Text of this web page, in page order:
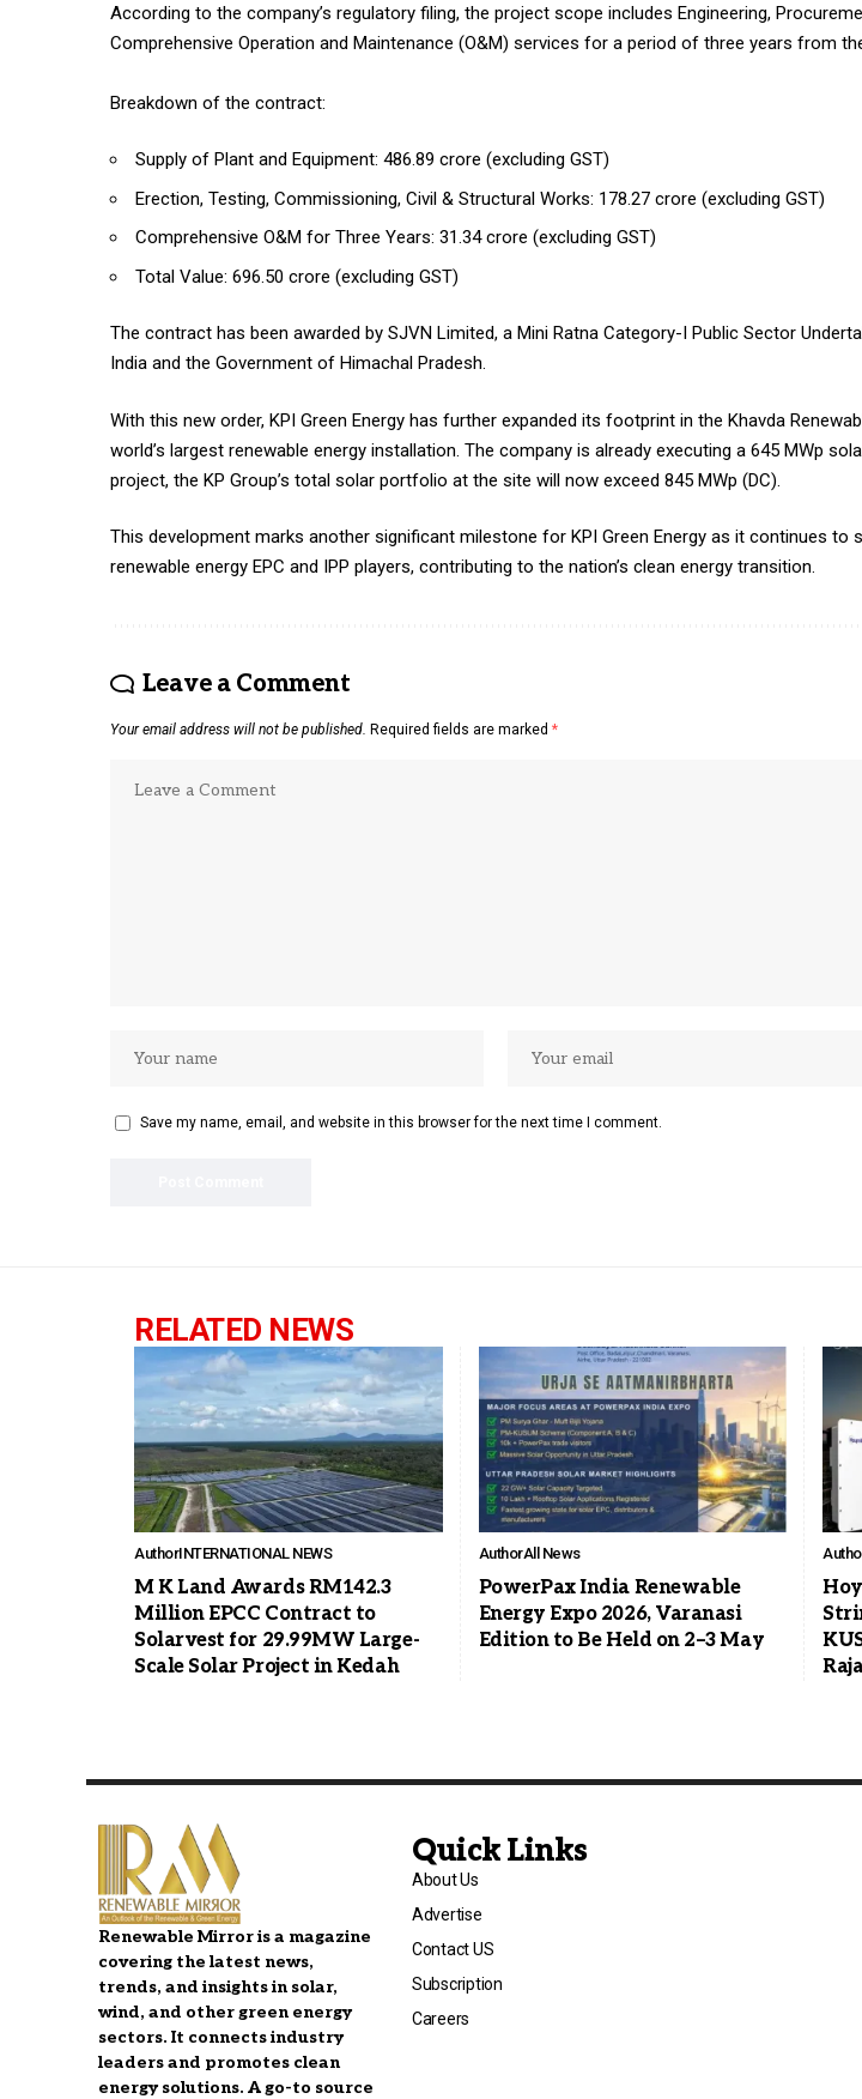
According to the company’s regulatory filing, the project scope includes Engineering,
Comprehensive Operation and Maintenance (O&M) services for a period of three years from
Breakdown of the contract:
Supply of Plant and Equipment: ₹486.89 crore (excluding GST)
Erection, Testing, Commissioning, Civil & Structural Works: ₹178.27 crore (excluding GST)
Comprehensive O&M for Three Years: ₹31.34 crore (excluding GST)
Total Value: ₹696.50 crore (excluding GST)
The contract has been awarded by SJVN Limited, a Mini Ratna Category-I Public Sector
India and the Government of Himachal Pradesh.
With this new order, KPI Green Energy has further expanded its footprint in the Khavda
world’s largest renewable energy installation. The company is already executing a 645 MWp
project, the KP Group’s total solar portfolio at the site will now exceed 845 MWp (DC).
This development marks another significant milestone for KPI Green Energy as it continues to
renewable energy EPC and IPP players, contributing to the nation’s clean energy transition.
Leave a Comment
Your email address will not be published. Required fields are marked *
Save my name, email, and website in this browser for the next time I comment.
RELATED NEWS
AuthorINTERNATIONAL NEWS
M K Land Awards RM142.3
Million EPCC Contract to
Solarvest for 29.99MW Large-
Scale Solar Project in Kedah
AuthorAll News
PowerPax India Renewable
Energy Expo 2026, Varanasi
Edition to Be Held on 2–3 May
Renewable Mirror is a magazine
covering the latest news,
trends, and insights in solar,
wind, and other green energy
sectors. It connects industry
leaders and promotes clean
energy solutions. A go-to source
Quick Links
About Us
Advertise
Contact US
Subscription
Careers